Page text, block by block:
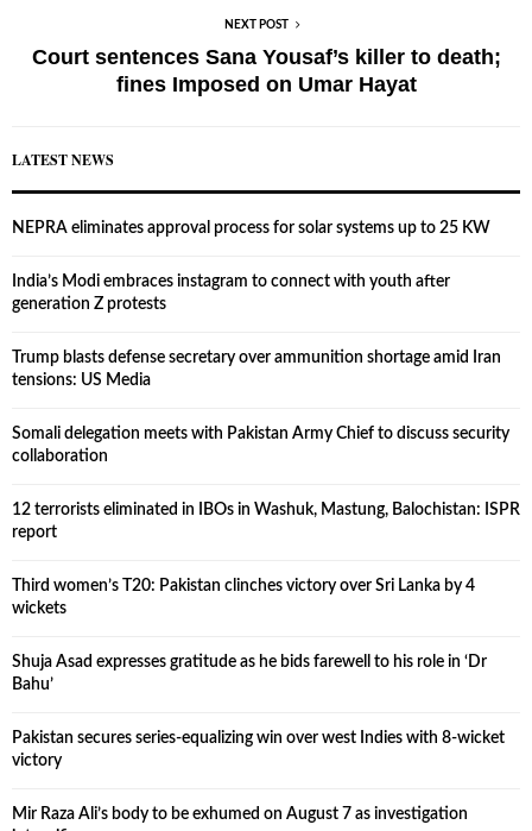
NEXT POST
Court sentences Sana Yousaf’s killer to death;
fines Imposed on Umar Hayat
LATEST NEWS
NEPRA eliminates approval process for solar systems up to 25 KW
India’s Modi embraces instagram to connect with youth after
generation Z protests
Trump blasts defense secretary over ammunition shortage amid Iran
tensions: US Media
Somali delegation meets with Pakistan Army Chief to discuss security
collaboration
12 terrorists eliminated in IBOs in Washuk, Mastung, Balochistan: ISPR
report
Third women’s T20: Pakistan clinches victory over Sri Lanka by 4
wickets
Shuja Asad expresses gratitude as he bids farewell to his role in ‘Dr
Bahu’
Pakistan secures series-equalizing win over west Indies with 8-wicket
victory
Mir Raza Ali’s body to be exhumed on August 7 as investigation